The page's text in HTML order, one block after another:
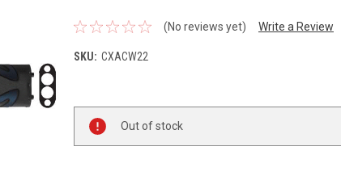
(No reviews yet) Write a Review
SKU: CXACW22
Stock:
Out of stock